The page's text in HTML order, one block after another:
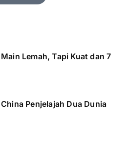
Lemah, Tapi Kuat dan 7
Penjelajah Dua Dunia